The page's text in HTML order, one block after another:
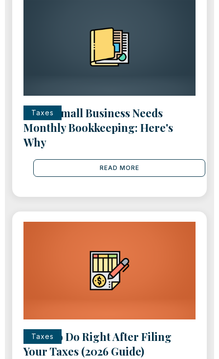
Taxes
Every Small Business Needs
Monthly Bookkeeping: Here's
Why
READ MORE
Taxes
What to Do Right After Filing
Your Taxes (2026 Guide)